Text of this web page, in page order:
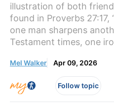
illustration of both
found in Proverbs 27:17,
one man sharpens
Testament times, one
Mel Walker Apr 09, 2026
Follow topic